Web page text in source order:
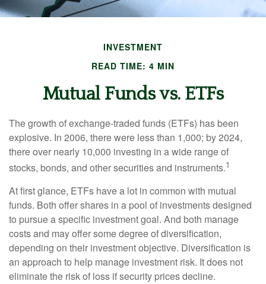
INVESTMENT
READ TIME: 4 MIN
Mutual Funds vs. ETFs
The growth of exchange-traded funds (ETFs) has been
explosive. In 2006, there were less than 1,000; by 2024,
there over nearly 10,000 investing in a wide range of
stocks, bonds, and other securities and instruments.1
At first glance, ETFs have a lot in common with mutual
funds. Both offer shares in a pool of investments designed
to pursue a specific investment goal. And both manage
costs and may offer some degree of diversification,
depending on their investment objective. Diversification is
an approach to help manage investment risk. It does not
eliminate the risk of loss if security prices decline.